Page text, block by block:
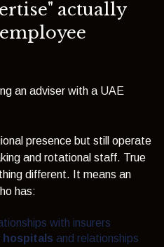
actually
an adviser with a UAE
presence but still operate
and rotational staff. True
different. It means an
has:
with insurers
hospitals and relationships